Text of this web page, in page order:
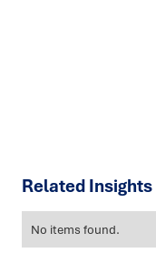
Related Insights
No items found.